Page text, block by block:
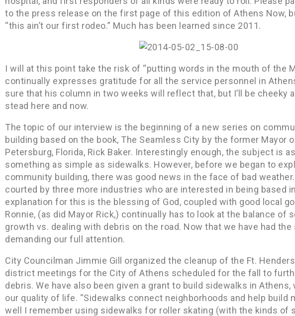
to the press release on the first page of this edition of Athens Now,
“this ain’t our first rodeo.” Much has been learned since 2011.
I will at this point take the risk of “putting words in the mouth of the
continually expresses gratitude for all the service personnel in
sure that his column in two weeks will reflect that, but I’ll be cheeky
stead here and now.
The topic of our interview is the beginning of a new series on
building based on the book, The Seamless City by the former Mayor
Petersburg, Florida, Rick Baker. Interestingly enough, the subject is as
something as simple as sidewalks. However, before we began to
community building, there was good news in the face of bad
courted by three more industries who are interested in being based
explanation for this is the blessing of God, coupled with good local
Ronnie, (as did Mayor Rick,) continually has to look at the balance of
growth vs. dealing with debris on the road. Now that we have had
demanding our full attention.
City Councilman Jimmie Gill organized the cleanup of the Ft.
district meetings for the City of Athens scheduled for the fall to
debris. We have also been given a grant to build sidewalks in
our quality of life. “Sidewalks connect neighborhoods and help build
well I remember using sidewalks for roller skating (with the kinds of